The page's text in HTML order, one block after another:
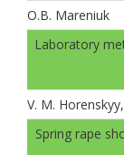
O.B. Mareniuk
Laboratory
V. M.
Spring rape